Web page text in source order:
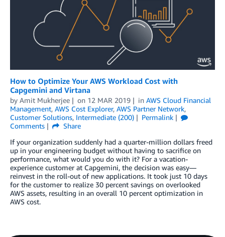
How to Optimize Your AWS Workload Cost with
Capgemini and Virtana
by Amit Mukherjee on 12 MAR 2019 in AWS Cloud Financial
Management, AWS Cost Explorer, AWS Partner Network,
Customer Solutions, Intermediate (200)
Permalink
Comments
Share
If your organization suddenly had a quarter-million dollars freed
up in your engineering budget without having to sacrifice on
performance, what would you do with it? For a vacation-
experience customer at Capgemini, the decision was easy—
reinvest in the roll-out of new applications. It took just 10 days
for the customer to realize 30 percent savings on overlooked
AWS assets, resulting in an overall 10 percent optimization in
AWS cost.